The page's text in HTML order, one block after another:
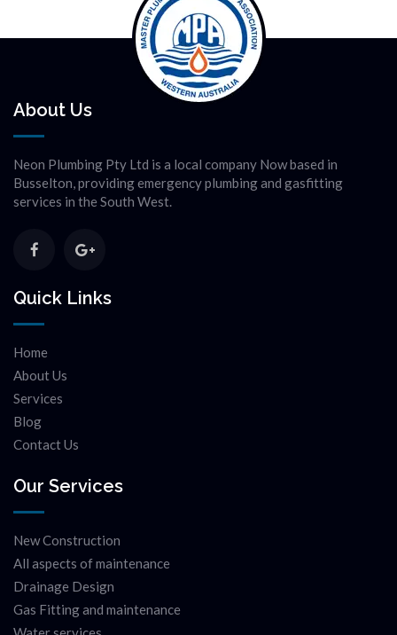
About Us
Neon Plumbing Pty Ltd is a local company Now based in
Busselton, providing emergency plumbing and gasfitting
services in the South West.
Quick Links
Home
About Us
Services
Blog
Contact Us
Our Services
New Construction
All aspects of maintenance
Drainage Design
Gas Fitting and maintenance